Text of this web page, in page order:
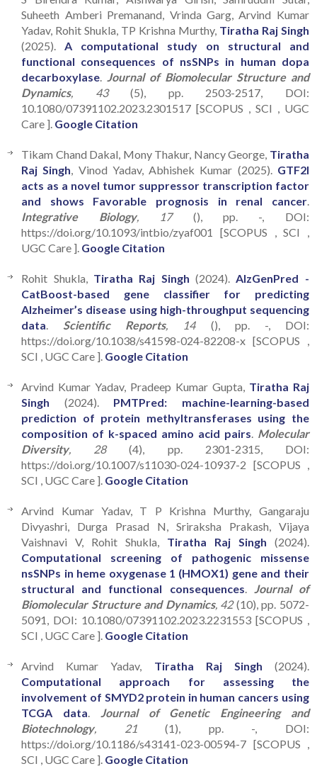
Suheeth Amberi Premanand, Vrinda Garg, Arvind Kumar
Yadav, Rohit Shukla, TP Krishna Murthy, Tiratha Raj Singh
(2025). A computational study on structural and
functional consequences of nsSNPs in human dopa
decarboxylase
Journal of Biomolecular Structure and
Dynamics, 43(5), pp. 2503-2517, DOI:
10.1080/07391102.2023.2301517 [SCOPUS , SCI , UGC
Care ]. Google Citation
Tikam Chand Dakal, Mony Thakur, Nancy George, Tiratha
Raj Singh , Vinod Yadav, Abhishek Kumar (2025). GTF2I
acts as a novel tumor suppressor transcription factor
and shows Favorable prognosis in renal cancer.
Integrative Biology, 17(), pp. -, DOI:
https://doi.org/10.1093/intbio/zyaf001 [SCOPUS , SCI ,
UGC Care ]. Google Citation
Rohit Shukla, Tiratha Raj Singh (2024). AlzGenPred -
CatBoost-based gene classifier for predicting
Alzheimer’s disease using high-throughput sequencing
data
Scientific Reports, 14(), pp. -, DOI:
https://doi.org/10.1038/s41598-024-82208-x [SCOPUS ,
SCI , UGC Care ]. Google Citation
Arvind Kumar Yadav, Pradeep Kumar Gupta, Tiratha Raj
Singh (2024). PMTPred: machine-learning-based
prediction of protein methyltransferases using the
composition of k-spaced amino acid pairs Molecular
Diversity, 28(4), pp. 2301-2315, DOI:
https://doi.org/10.1007/s11030-024-10937-2 [SCOPUS ,
SCI , UGC Care ]. Google Citation
Arvind Kumar Yadav, T P Krishna Murthy, Gangaraju
Divyashri, Durga Prasad N, Sriraksha Prakash, Vijaya
Vaishnavi V, Rohit Shukla, Tiratha Raj Singh (2024).
Computational screening of pathogenic missense
nsSNPs in heme oxygenase 1 (HMOX1) gene and their
structural and functional consequences
Journal of
Biomolecular Structure and Dynamics, 42(10), pp. 5072-
5091, DOI: 10.1080/07391102.2023.2231553 [SCOPUS ,
SCI , UGC Care ]. Google Citation
Arvind Kumar Yadav, Tiratha Raj Singh (2024).
Computational approach for assessing the
involvement of SMYD2 protein in human cancers using
TCGA data
Journal of Genetic Engineering and
Biotechnology, 21(1), pp. -, DOI:
https://doi.org/10.1186/s43141-023-00594-7 [SCOPUS ,
SCI , UGC Care ]. Google Citation